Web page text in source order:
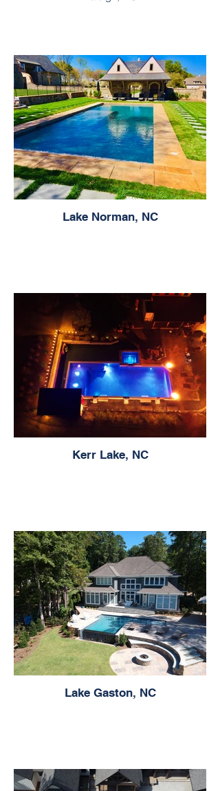
Lake Norman, NC
Kerr Lake, NC
Lake Gaston, NC